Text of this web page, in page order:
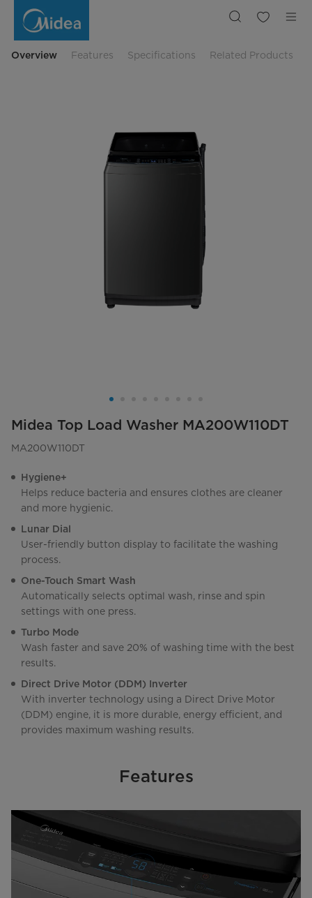
LoadOverview Features Specifications Related Products
Midea Top Load Washer MA200W110DT
MA200W110DT
Hygiene+
Helps reduce bacteria and ensures clothes are cleaner
and more hygienic.
Lunar Dial
User-friendly button display to facilitate the washing
process.
One-Touch Smart Wash
Automatically selects optimal wash, rinse and spin
settings with one press.
Turbo Mode
Wash faster and save 20% of washing time with the best
results.
Direct Drive Motor (DDM) Inverter
With inverter technology using a Direct Drive Motor
(DDM) engine, it is more durable, energy efficient, and
provides maximum washing results.
Features